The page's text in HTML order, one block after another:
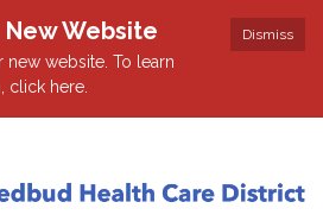
Dismiss
Website
website. To learn
click here.